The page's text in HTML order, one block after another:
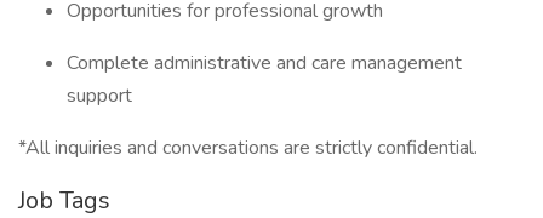
Opportunities for professional growth
Complete administrative and care management
support
*All inquiries and conversations are strictly confidential.
Job Tags